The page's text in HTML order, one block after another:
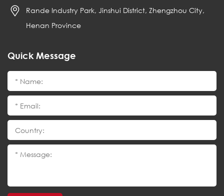
Rande Industry Park, Jinshui District, Zhengzhou City,
Henan Province
Quick Message